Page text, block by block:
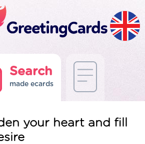
Search
made ecards
your heart and fill